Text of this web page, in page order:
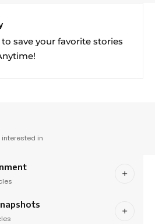
save your favorite stories
in